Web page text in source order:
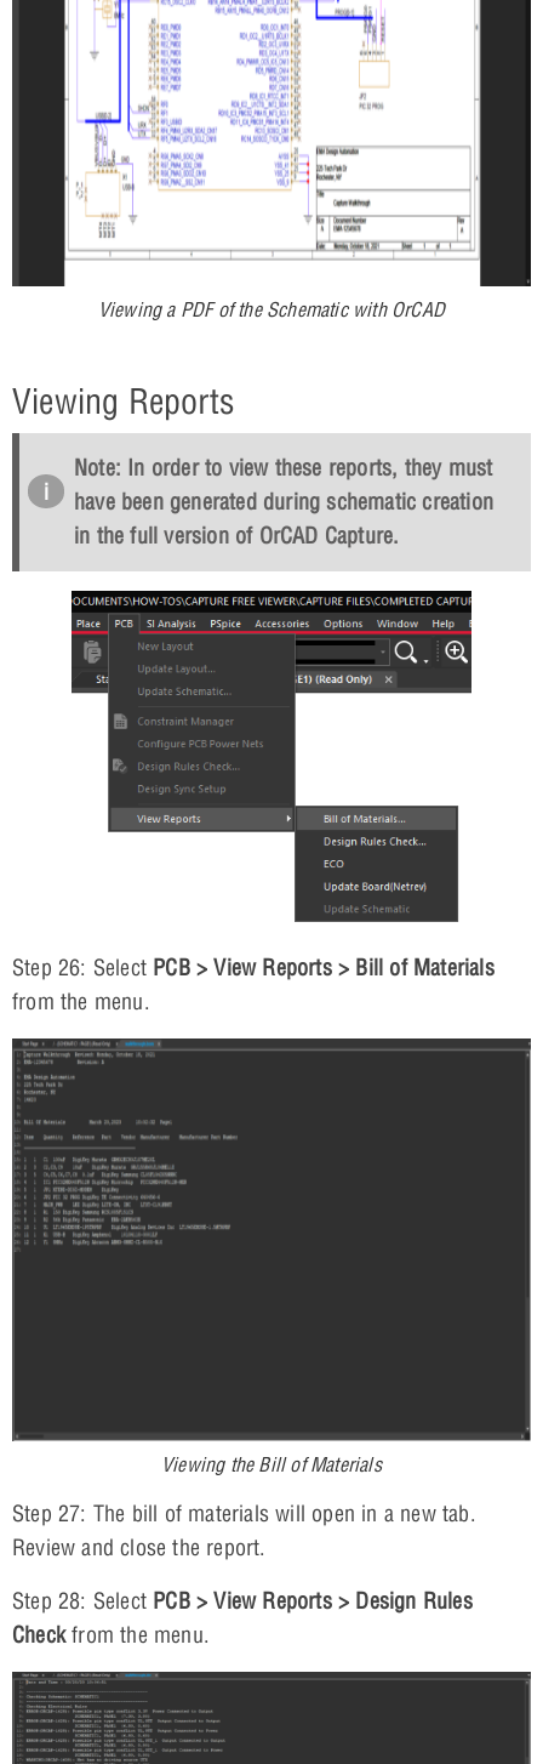
Viewing a PDF of the Schematic with OrCAD
Viewing Reports
Note: In order to view these reports, they must
have been generated during schematic creation
in the full version of OrCAD Capture.
Step 26: Select PCB > View Reports > Bill of Materials
from the menu.
Viewing the Bill of Materials
Step 27: The bill of materials will open in a new tab.
Review and close the report.
Step 28: Select PCB > View Reports > Design Rules
Checkfrom the menu.